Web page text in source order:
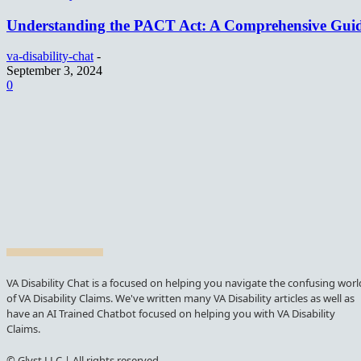
Understanding the PACT Act: A Comprehensive
va-disability-chat -
September 3, 2024
0
VA Disability Chat is a focused on helping you navigate the confusing
of VA Disability Claims. We've written many VA Disability articles as well as
have an AI Trained Chatbot focused on helping you with VA Disability
Claims.